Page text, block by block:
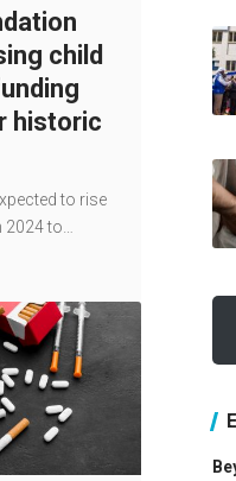
child
historic
to rise
2024 to…